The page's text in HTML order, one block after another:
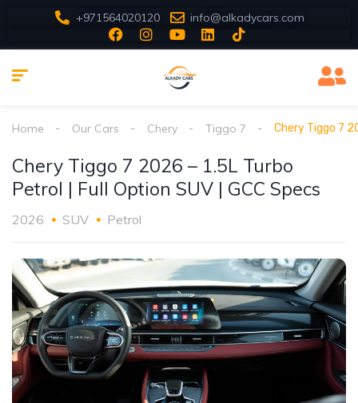
+971564020120 info@alkadycars.com
Home Our Cars Chery Tiggo 7 Chery Tiggo 7
Chery Tiggo 7 2026 – 1.5L Turbo
Petrol | Full Option SUV | GCC Specs
2026 SUV Petrol